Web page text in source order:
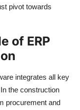
pivot towards
of ERP
integrates all key
the construction
procurement and